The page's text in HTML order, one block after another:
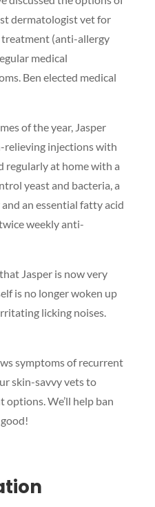
dermatologist vet for
(anti-allergy
medical
Ben elected medical
of the year, Jasper
relieving injections with
regularly at home with a
yeast and bacteria, a
an essential fatty acid
weekly anti-
Jasper is now very
is no longer woken up
licking noises.
symptoms of recurrent
skin-savvy vets to
We’ll help ban